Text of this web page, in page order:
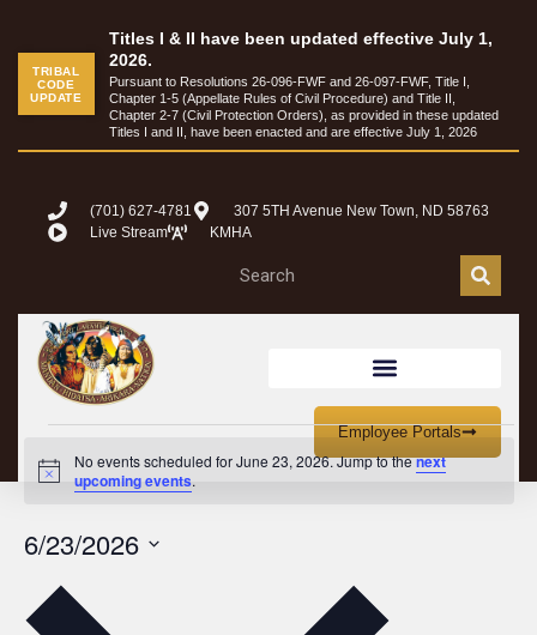
TRIBAL
CODE
UPDATE
Titles I & II have been updated effective July 1,
2026.
Pursuant to Resolutions 26-096-FWF and 26-097-FWF, Title I,
Chapter 1-5 (Appellate Rules of Civil Procedure) and Title II,
Chapter 2-7 (Civil Protection Orders), as provided in these updated
Titles I and II, have been enacted and are effective July 1, 2026
(701) 627-4781
307 5TH Avenue New Town, ND 58763
Live Stream
KMHA
Employee Portals
Notice
No events scheduled for June 23, 2026. Jump to thenext
upcoming events.
6/23/2026
date.